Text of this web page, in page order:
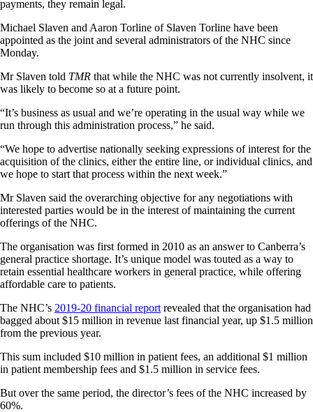
payments, they remain legal.
Michael Slaven and Aaron Torline of Slaven Torline have been
appointed as the joint and several administrators of the NHC since
Monday.
Mr Slaven told TMR that while the NHC was not currently insolvent, it
was likely to become so at a future point.
“It’s business as usual and we’re operating in the usual way while we
run through this administration process,” he said.
“We hope to advertise nationally seeking expressions of interest for the
acquisition of the clinics, either the entire line, or individual clinics, and
we hope to start that process within the next week.”
Mr Slaven said the overarching objective for any negotiations with
interested parties would be in the interest of maintaining the current
offerings of the NHC.
The organisation was first formed in 2010 as an answer to Canberra’s
general practice shortage. It’s unique model was touted as a way to
retain essential healthcare workers in general practice, while offering
affordable care to patients.
The NHC’s 2019-20 financial report revealed that the organisation had
bagged about $15 million in revenue last financial year, up $1.5 million
from the previous year.
This sum included $10 million in patient fees, an additional $1 million
in patient membership fees and $1.5 million in service fees.
But over the same period, the director’s fees of the NHC increased by
60%.